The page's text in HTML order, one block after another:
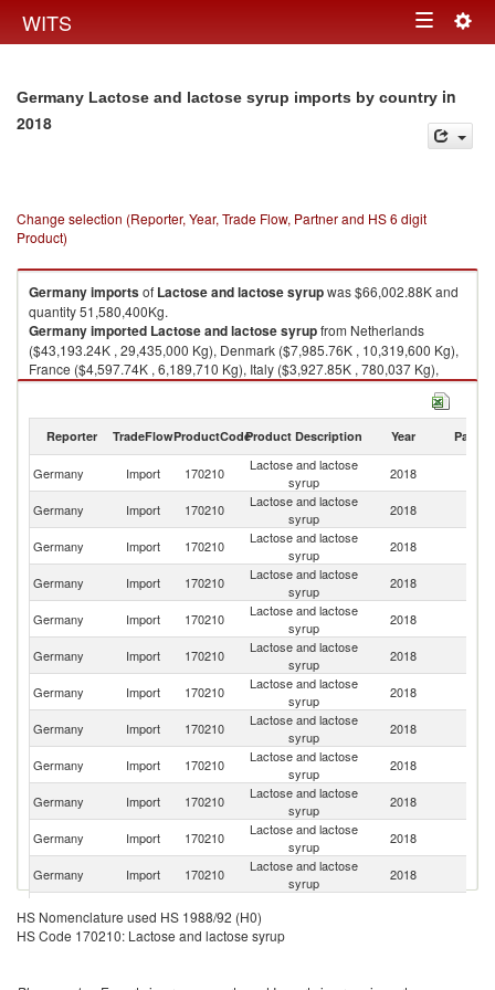
WITS Toggle
Germany Lactose and lactose syrup imports by country in
2018
Change selection (Reporter, Year, Trade Flow, Partner and HS 6 digit
Product)
Germanyimportsof Lactose and lactose syrupwas $66,002.88K and
quantity 51,580,400Kg.
Germanyimported Lactose and lactose syrupfrom Netherlands
($43,193.24K , 29,435,000 Kg), Denmark ($7,985.76K , 10,319,600 Kg),
France ($4,597.74K , 6,189,710 Kg), Italy ($3,927.85K , 780,037 Kg),
Austria ($1,885.44K , 2,293,420 Kg).
Reporter TradeFlowProductCodeProduct Description Year Partner
Germany Import 170210
Lactose and lactose
syrup
2018
Germany Import 170210
Lactose and lactose
syrup
2018
Germany Import 170210
Lactose and lactose
syrup
2018
Germany Import 170210
Lactose and lactose
syrup
2018
Germany Import 170210
Lactose and lactose
syrup
2018
Germany Import 170210
Lactose and lactose
syrup
2018
Germany Import 170210
Lactose and lactose
syrup
2018
Germany
Import 170210
Lactose and lactose
syrup
2018
Germany Import 170210
Lactose and lactose
syrup
2018
Germany Import 170210
Lactose and lactose
syrup
2018
Germany Import 170210
Lactose and lactose
syrup
2018
Germany Import 170210
Lactose and lactose
syrup
2018
Germany Import 170210
Germany
Import 170210
Lactose and lactose
HS Nomenclature used HS 1988/92 (H0)
HS Code 170210: Lactose and lactose syrup